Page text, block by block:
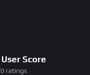
User Score
0 ratings